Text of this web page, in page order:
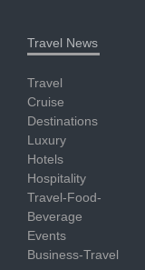
Travel News
Travel
Cruise
Destinations
Luxury
Hotels
Hospitality
Travel-Food-
Beverage
Events
Business-Travel